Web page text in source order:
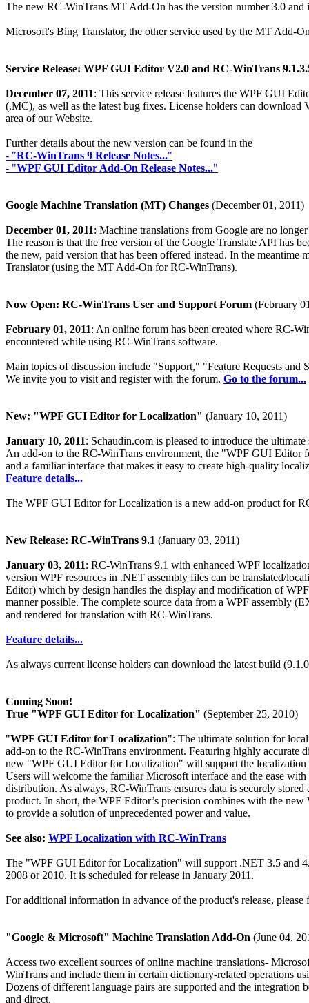
The new RC-WinTrans MT Add-On has the version number 3.0
Microsoft's Bing Translator, the other service used by the MT Add-
Service Release: WPF GUI Editor V2.0 and RC-WinTrans
December 07, 2011: This service release features the WPF GUI
(.MC), as well as the latest bug fixes. License holders can
area of our Website.
Further details about the new version can be found in the
- "RC-WinTrans 9 Release Notes..."
- "WPF GUI Editor Add-On Release Notes..."
Google Machine Translation (MT) Changes (December 01, 2011)
December 01, 2011: Machine translations from Google are no
The reason is that the free version of the Google Translate API has
the new, paid version that has been offered instead. In the
Translator (using the MT Add-On for RC-WinTrans).
Now Open: RC-WinTrans User and Support Forum (February
February 01, 2011: An online forum has been created where RC-
encountered while using RC-WinTrans software.
Main topics of discussion include "Support," "Feature Requests and
We invite you to visit and register with the forum. Go to the forum...
New: "WPF GUI Editor for Localization" (January 10, 2011)
January 10, 2011: Schaudin.com is pleased to introduce the
An add-on to the RC-WinTrans environment, the "WPF GUI
and a familiar interface that makes it easy to create high-quality
Feature details...
The WPF GUI Editor for Localization is a new add-on product for
New Release: RC-WinTrans 9.1 (January 03, 2011)
January 03, 2011: RC-WinTrans 9.1 with enhanced WPF
version WPF resources in .NET assembly files can be translated/
Editor) which by design handles the display and modification of
manner possible. The complete source data from a WPF assembly
and rendered for translation with RC-WinTrans.
Feature details...
As always current license holders can download the latest build
Coming Soon!
True "WPF GUI Editor for Localization" (September 25, 2010)
"WPF GUI Editor for Localization": The ultimate solution for
add-on to the RC-WinTrans environment. Featuring highly accurate
new "WPF GUI Editor for Localization" will support the
Users will welcome the familiar Microsoft interface and the ease
distribution. As always, RC-WinTrans ensures data is securely
product. In short, the WPF Editor’s precision combines with the
to provide a solution of unprecedented power and value.
See also: WPF Localization with RC-WinTrans
The "WPF GUI Editor for Localization" will support .NET 3.5 and
2008 or 2010. It is scheduled for release in January 2011.
For additional information in advance of the product's release,
"Google & Microsoft" Machine Translation Add-On (June 04,
Access two excellent sources of online machine translations-
WinTrans and include them in certain dictionary-related operations
Dozens of different language pairs are supported and the integration
and direct.